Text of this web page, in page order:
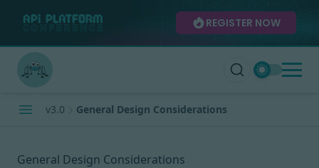
REGISTER NOW
v3.0 General Design Considerations
General Design Considerations